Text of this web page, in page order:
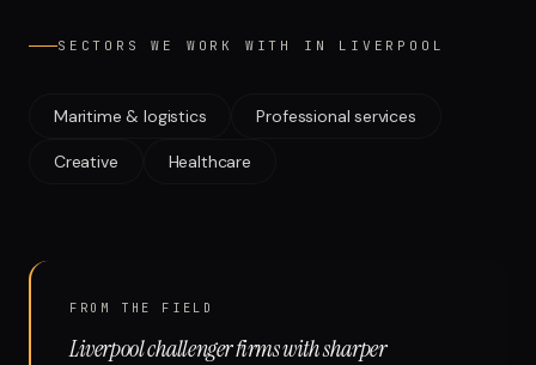
SECTORS WE WORK WITH IN LIVERPOOL
Maritime & logistics Professional services
Creative Healthcare
FROM THE FIELD
Liverpool challenger firms with sharper